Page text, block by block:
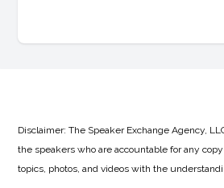
Disclaimer: The Speaker Exchange Agency,
the speakers who are accountable for any
topics, photos, and videos with the